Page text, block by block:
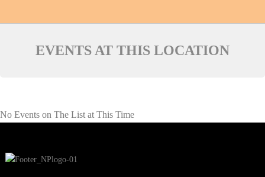
EVENTS AT THIS LOCATION
No Events on The List at This Time